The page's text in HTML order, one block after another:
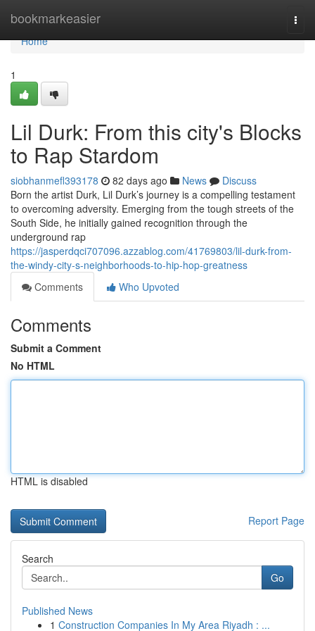
bookmarkeasier
Home
Home
1
Lil Durk: From this city's Blocks
to Rap Stardom
siobhanmefl393178 82 days ago News
Discuss
Born the artist Durk, Lil Durk’s journey is a compelling testament
to overcoming adversity. Emerging from the tough streets of the
South Side, he initially gained recognition through the
underground rap
https://jasperdqci707096.azzablog.com/41769803/lil-durk-from-
the-windy-city-s-neighborhoods-to-hip-hop-greatness
Comments
Who Upvoted
Comments
Submit a Comment
No HTML
HTML is disabled
Report Page
Search
Go
Published News
1 Construction Companies In My Area Riyadh : ...